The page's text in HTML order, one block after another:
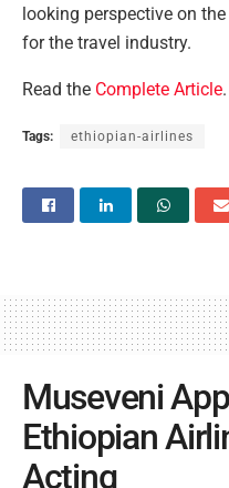
looking perspective on
for the travel industry.
Read the Complete Article.
Tags: ethiopian-airlines
Museveni
Ethiopian
Acting